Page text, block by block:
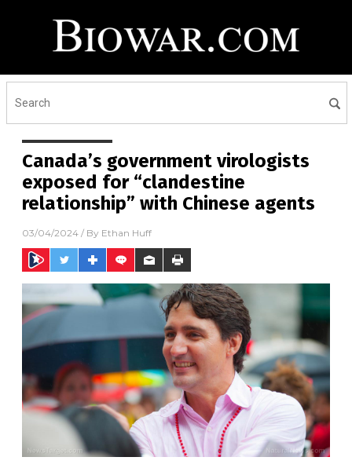
Canada’s government virologists
exposed for “clandestine
relationship” with Chinese agents
03/04/2024 / By Ethan Huff